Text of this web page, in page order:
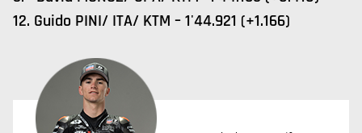
12. Guido PINI/ ITA/ KTM – 1'44.921 (+1.166)